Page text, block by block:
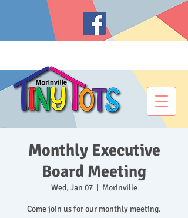
Monthly Executive
Board Meeting
Wed, Jan 07
  |
Morinville
Come join us for our monthly meeting.